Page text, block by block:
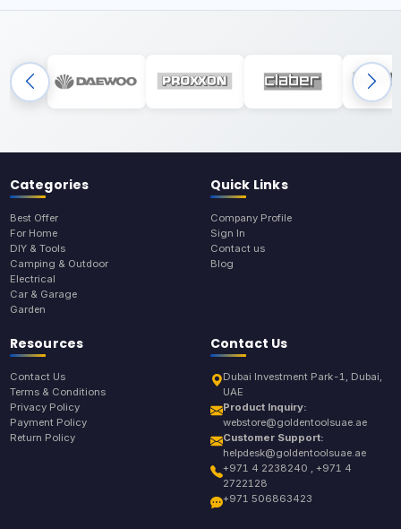
Categories
Best Offer
For Home
DIY & Tools
Camping & Outdoor
Electrical
Car & Garage
Garden
Quick Links
Company Profile
Sign In
Contact us
Blog
Resources
Contact Us
Terms & Conditions
Privacy Policy
Payment Policy
Return Policy
Contact Us
Dubai Investment Park-1, Dubai,
UAE
Product Inquiry:
webstore@goldentoolsuae.ae
Customer Support:
helpdesk@goldentoolsuae.ae
+971 4 2238240 , +971 4
2722128
+971 506863423